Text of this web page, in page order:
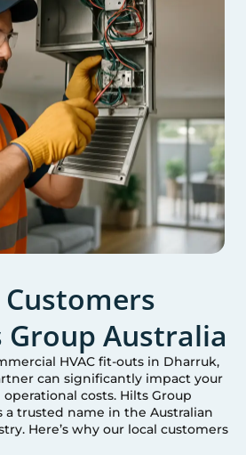
Australia
HVAC fit-outs in Dharruk,
can significantly impact your
costs. Hilts Group
a trusted name in the Australian
Here’s why our local customers